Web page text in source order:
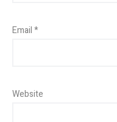
Email*
Website